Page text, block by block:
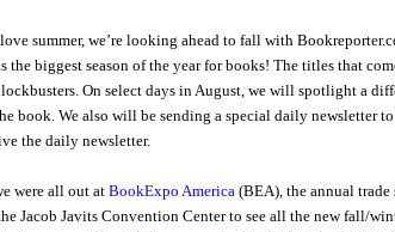
summer, we’re looking ahead to fall with
the biggest season of the year for books! The titles that
On select days in August, we will spotlight a
book. We also will be sending a special daily newsletter
the daily newsletter.
were all out atBookExpo America (BEA), the annual
Jacob Javits Convention Center to see all the new fall/